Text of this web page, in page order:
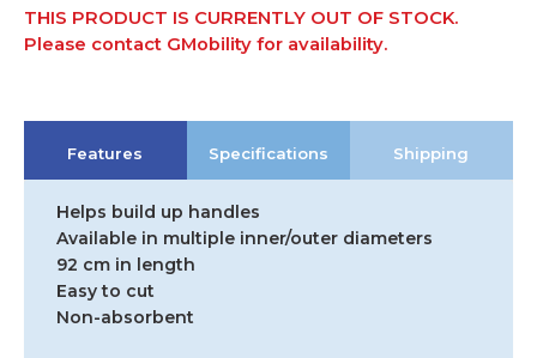
THIS PRODUCT IS CURRENTLY OUT OF STOCK.
Please contact GMobility for availability.
Features Specifications Shipping
Helps build up handles
Available in multiple inner/outer diameters
92 cm in length
Easy to cut
Non-absorbent